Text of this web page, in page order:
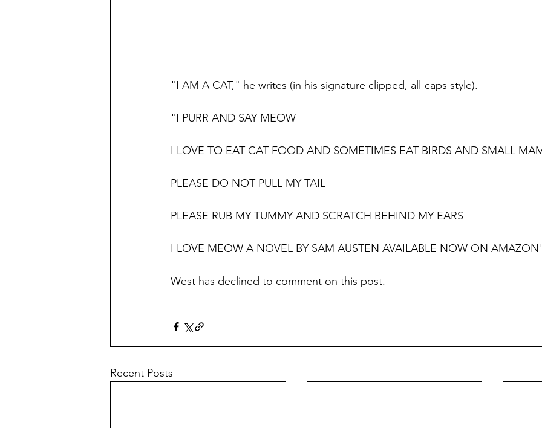
"I AM A CAT," he writes (in his signature clipped, all-caps style).
"I PURR AND SAY MEOW
I LOVE TO EAT CAT FOOD AND SOMETIMES EAT BIRDS AND SMALL
PLEASE DO NOT PULL MY TAIL
PLEASE RUB MY TUMMY AND SCRATCH BEHIND MY EARS
I LOVE MEOW A NOVEL BY SAM AUSTEN AVAILABLE NOW ON
West has declined to comment on this post.
Recent Posts